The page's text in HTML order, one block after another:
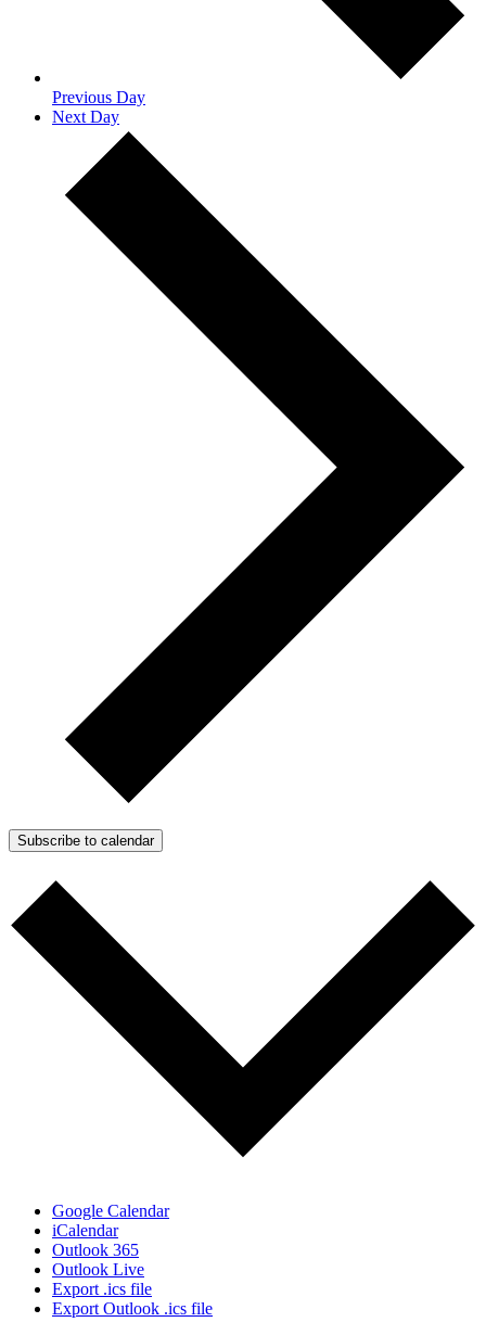
Previous Day
Next Day
Subscribe to calendar
Google Calendar
iCalendar
Outlook 365
Outlook Live
Export .ics file
Export Outlook .ics file